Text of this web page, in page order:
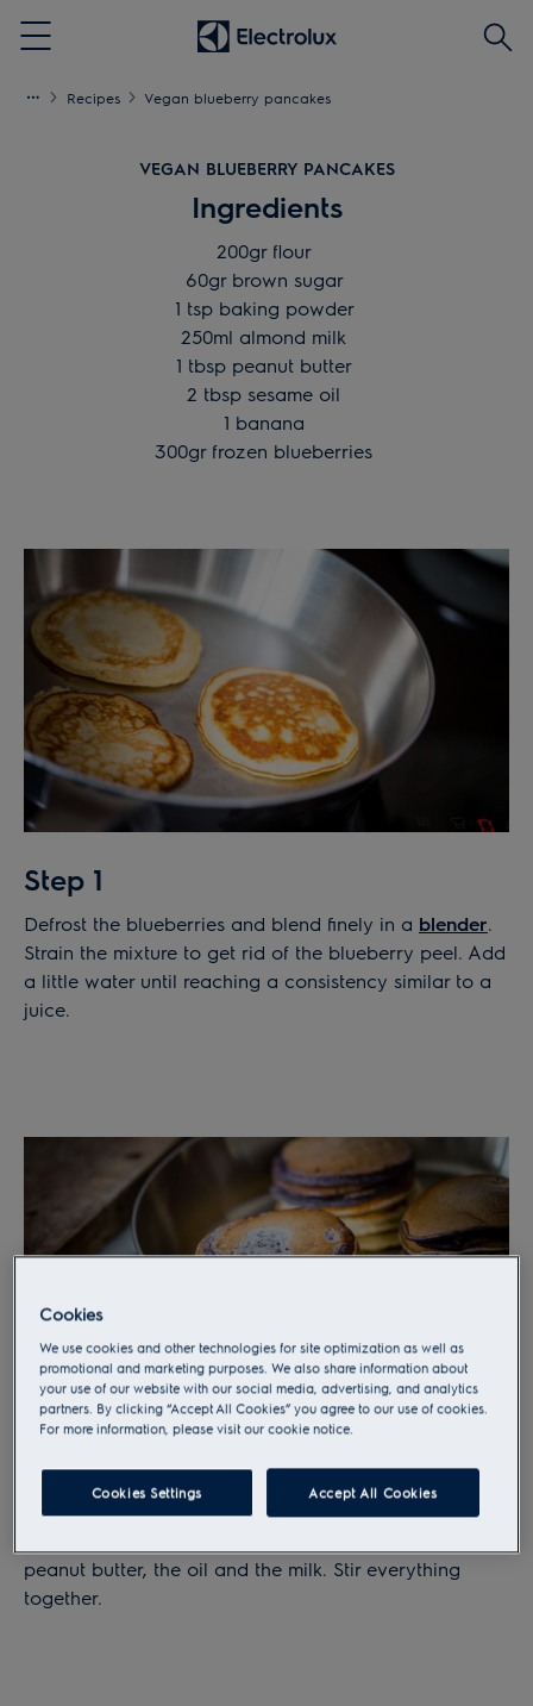
Menu
Recipes Vegan blueberry pancakes
VEGAN BLUEBERRY PANCAKES
Ingredients
200gr flour
60gr brown sugar
1 tsp baking powder
250ml almond milk
1 tbsp peanut butter
2 tbsp sesame oil
1 banana
300gr frozen blueberries
Step 1
Defrost the blueberries and blend finely in a blender.
Strain the mixture to get rid of the blueberry peel. Add
a little water until reaching a consistency similar to a
juice.
Step 2
peanut butter, the oil and the milk. Stir everything
together.
Cookies
We use cookies and other technologies for site optimization as well as
promotional and marketing purposes. We also share information about
your use of our website with our social media, advertising, and analytics
partners. By clicking “Accept All Cookies” you agree to our use of cookies.
For more information, please visit our cookie notice.
Cookies Settings Accept All Cookies